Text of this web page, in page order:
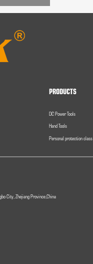
PRODUCTS
DC Power Tools
Hand Tools
Personal protection class
City, Zhejiang Province,China